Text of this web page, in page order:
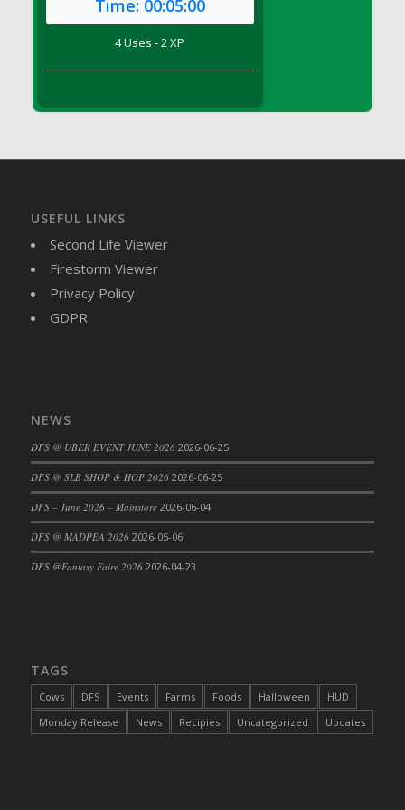
DFS Brussel Sprout Basket
DFS Butter
DFS Buttered Corn
DFS Buttered Toast
DFS Butternut Squash and Turkey Casserole
DFS Cake - Beastly Blue
DFS Cake - Beastly Green
DFS Cake - Beastly Pink
DFS Cake - Beastly Purple
DFS Cake - Beastly Red
DFS Cake - Beastly Yellow
DFS Cake - Coffee Cake
DFS Cake - Happy Cow
Time: 00:05:00
4 Uses - 2 XP
USEFUL LINKS
Second Life Viewer
Firestorm Viewer
Privacy Policy
GDPR
NEWS
DFS @ UBER EVENT JUNE 2026 2026-06-25
DFS @ SLB SHOP & HOP 2026 2026-06-25
DFS – June 2026 – Mainstore 2026-06-04
DFS @ MADPEA 2026 2026-05-06
DFS @Fantasy Faire 2026 2026-04-23
TAGS
Cows DFS Events Farms Foods Halloween
HUD
Monday Release
News Recipies Uncategorized Updates